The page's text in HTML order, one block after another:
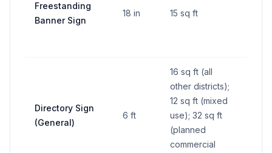
Freestanding
Banner Sign
18 in 15 sq ft
Directory Sign
(General)
6 ft
16 sq ft (all
other districts);
12 sq ft (mixed
use); 32 sq ft
(planned
commercial